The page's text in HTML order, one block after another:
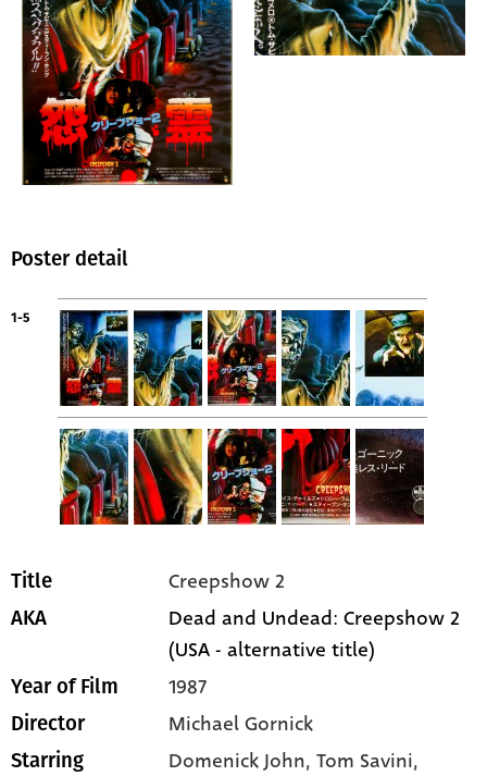
Poster detail
1-5
Title Creepshow 2
AKA
Dead and Undead: Creepshow 2
(USA - alternative title)
Year of Film 1987
Director Michael Gornick
Starring Domenick John, Tom Savini,